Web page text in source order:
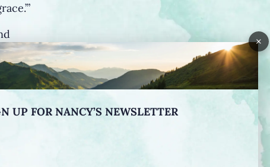
×
UP FOR NANCY’S NEWSLETTER